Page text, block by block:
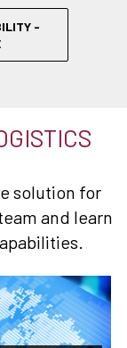
-
solution for
and learn